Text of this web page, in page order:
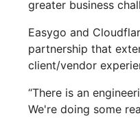
greater business
Easygo and
partnership that
client/vendor
“There is an
We're doing some